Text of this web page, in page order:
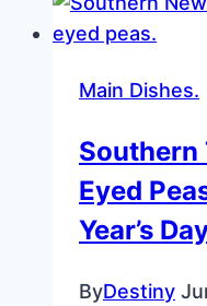
for
Main Dishes.
Southern
Eyed
Year’s
ByDestiny